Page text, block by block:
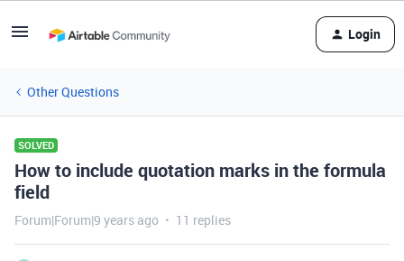
Login
Other Questions
SOLVED
How to include quotation marks in the formula
field
Forum|Forum|9 years ago 11 replies